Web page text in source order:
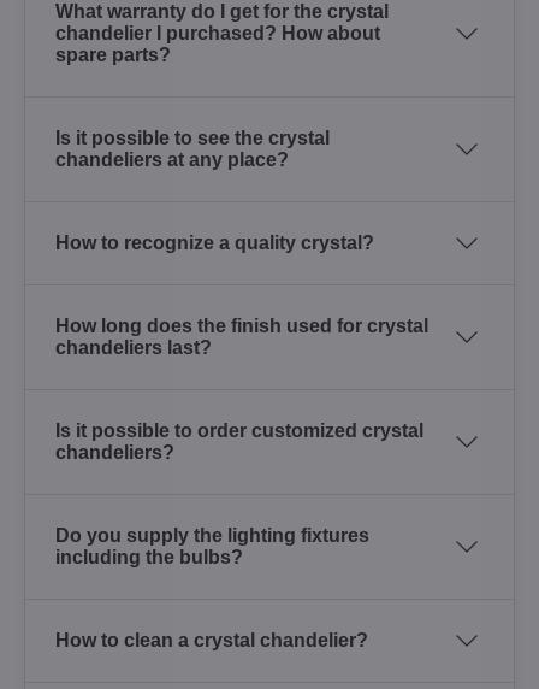
What warranty do I get for the crystal
chandelier I purchased? How about
spare parts?
Is it possible to see the crystal
chandeliers at any place?
How to recognize a quality crystal?
How long does the finish used for crystal
chandeliers last?
Is it possible to order customized crystal
chandeliers?
Do you supply the lighting fixtures
including the bulbs?
How to clean a crystal chandelier?